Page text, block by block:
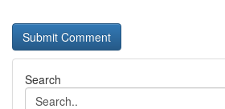
Search